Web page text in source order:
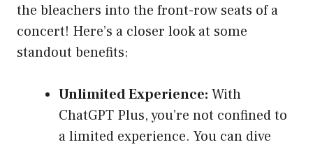
the bleachers into the front-row seats of a
concert! Here’s a closer look at some
standout benefits:
Unlimited Experience: With
ChatGPT Plus, you’re not confined to
a limited experience. You can dive